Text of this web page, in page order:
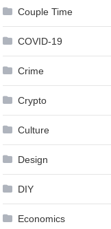
Couple Time
COVID-19
Crime
Crypto
Culture
Design
DIY
Economics